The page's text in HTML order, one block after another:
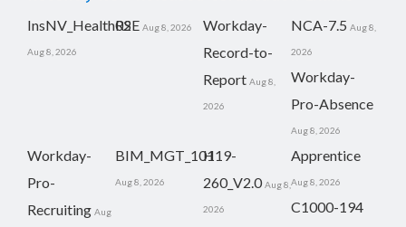
InsNV_Health02
Aug 8, 2026
RSE Aug 8, 2026
Workday-
Record-to-
Report Aug 8,
2026
NCA-7.5 Aug 8,
2026
Workday-
Pro-Absence
Aug 8, 2026
Workday-
Pro-
Recruiting Aug
BIM_MGT_101
Aug 8, 2026
H19-
260_V2.0 Aug 8,
2026
Apprentice
Aug 8, 2026
C1000-194